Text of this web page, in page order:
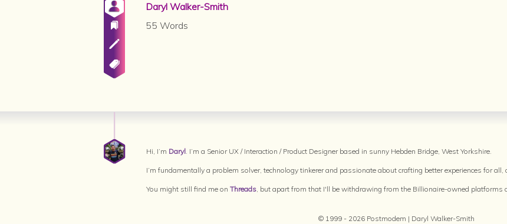
Daryl Walker-Smith
55 Words
Hi, I’m Daryl. I’m a Senior UX / Interaction / Product Designer based in sunny Hebden Bridge, West Yorkshire.
I’m fundamentally a problem solver, technology tinkerer and passionate about crafting better experiences for all,
You might still find me on Threads, but apart from that I'll be withdrawing from the Billionaire-owned platforms
© 1999 - 2026 Postmodem | Daryl Walker-Smith